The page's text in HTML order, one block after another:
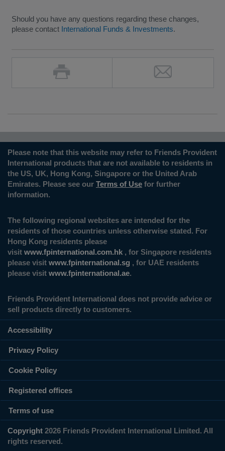
Should you have any questions regarding these changes,
please contact International Funds & Investments.
Please note that this website may refer to Friends Provident
International products that are not available to residents in
the US, UK, Hong Kong, Singapore or the United Arab
Emirates. Please see our Terms of Use for further
information.
The following regional websites are intended for the
residents of those countries unless otherwise stated. For
Hong Kong residents please
visit www.fpinternational.com.hk , for Singapore residents
please visit www.fpinternational.sg , for UAE residents
please visit www.fpinternational.ae.
Friends Provident International does not provide advice or
sell products directly to customers.
Accessibility
Privacy Policy
Cookie Policy
Registered offices
Terms of use
Copyright 2026 Friends Provident International Limited. All
rights reserved.